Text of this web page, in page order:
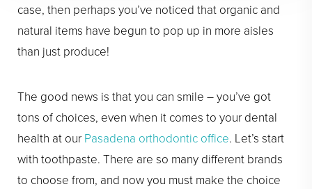
case, then perhaps you’ve noticed that organic and
natural items have begun to pop up in more aisles
than just produce!
The good news is that you can smile – you’ve got
tons of choices, even when it comes to your dental
health at our Pasadena orthodontic office. Let’s start
with toothpaste. There are so many different brands
to choose from, and now you must make the choice